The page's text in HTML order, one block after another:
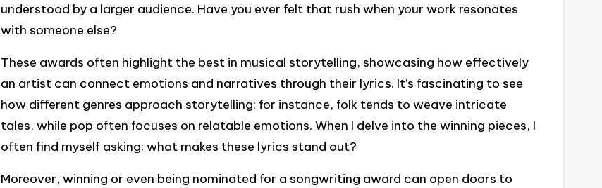
understood by a larger audience. Have you ever felt that rush when your work resonates
with someone else?
These awards often highlight the best in musical storytelling, showcasing how effectively
an artist can connect emotions and narratives through their lyrics. It’s fascinating to see
how different genres approach storytelling; for instance, folk tends to weave intricate
tales, while pop often focuses on relatable emotions. When I delve into the winning pieces, I
often find myself asking: what makes these lyrics stand out?
Moreover, winning or even being nominated for a songwriting award can open doors to